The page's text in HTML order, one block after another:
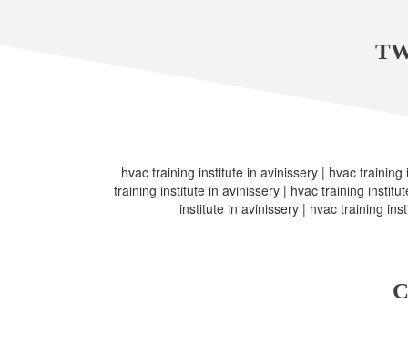
hvac training institute in avinissery | hvac
training institute in avinissery | hvac training
institute in avinissery | hvac training